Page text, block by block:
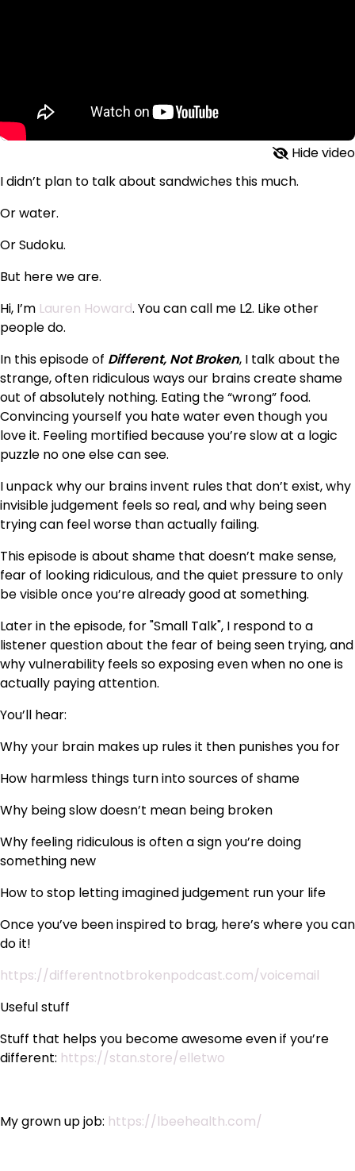
Hide video
I didn’t plan to talk about sandwiches this much.
Or water.
Or Sudoku.
But here we are.
Hi, I’m Lauren Howard. You can call me L2. Like other
people do.
In this episode of Different, Not Broken, I talk about the
strange, often ridiculous ways our brains create shame
out of absolutely nothing. Eating the “wrong” food.
Convincing yourself you hate water even though you
love it. Feeling mortified because you’re slow at a logic
puzzle no one else can see.
I unpack why our brains invent rules that don’t exist, why
invisible judgement feels so real, and why being seen
trying can feel worse than actually failing.
This episode is about shame that doesn’t make sense,
fear of looking ridiculous, and the quiet pressure to only
be visible once you’re already good at something.
Later in the episode, for "Small Talk", I respond to a
listener question about the fear of being seen trying, and
why vulnerability feels so exposing even when no one is
actually paying attention.
You’ll hear:
Why your brain makes up rules it then punishes you for
How harmless things turn into sources of shame
Why being slow doesn’t mean being broken
Why feeling ridiculous is often a sign you’re doing
something new
How to stop letting imagined judgement run your life
Once you’ve been inspired to brag, here’s where you can
do it!
https://differentnotbrokenpodcast.com/voicemail
Useful stuff
Stuff that helps you become awesome even if you’re
different: https://stan.store/elletwo
My grown up job: https://lbeehealth.com/